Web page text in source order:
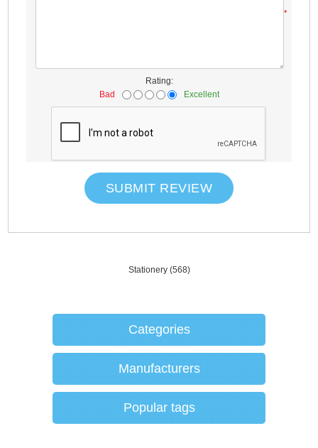
*
Rating:
Bad
Excellent
SUBMIT REVIEW
Stationery (568)
Categories
Manufacturers
Popular tags